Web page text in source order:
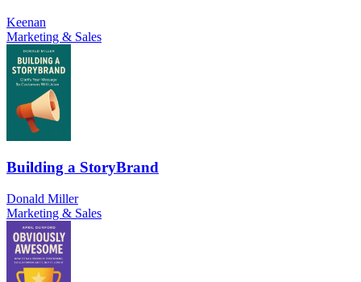
Keenan
Marketing & Sales
Building a StoryBrand
Donald Miller
Marketing & Sales